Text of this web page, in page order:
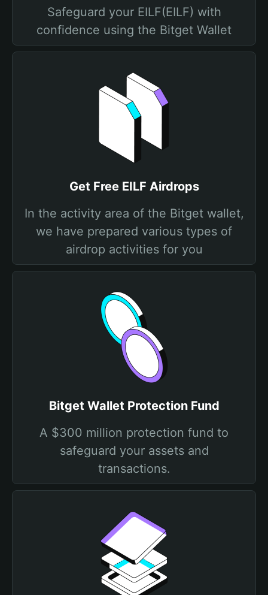
Safeguard your EILF(EILF) with
confidence using the Bitget Wallet
Get Free EILF Airdrops
In the activity area of the Bitget wallet,
we have prepared various types of
airdrop activities for you
Bitget Wallet Protection Fund
A $300 million protection fund to
safeguard your assets and
transactions.